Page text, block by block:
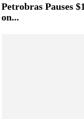
Petrobras Pauses
on...